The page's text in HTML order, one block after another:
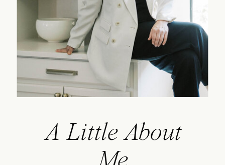
A Little About